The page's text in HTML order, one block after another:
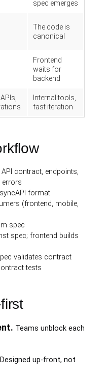
spec emerges
The code is
canonical
Frontend
waits for
backend
Internal tools,
fast iteration
contract, endpoints,
errors
format
(frontend, mobile,
spec
spec; frontend builds
validates contract
tests
Teams unblock each
Designed up-front, not